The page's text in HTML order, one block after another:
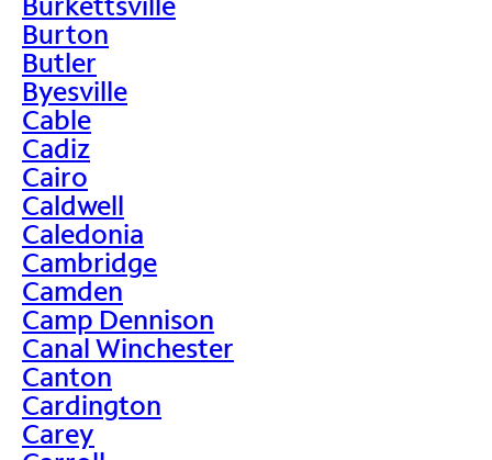
Burton
Butler
Byesville
Cable
Cadiz
Cairo
Caldwell
Caledonia
Cambridge
Camden
Camp Dennison
Canal Winchester
Canton
Cardington
Carey